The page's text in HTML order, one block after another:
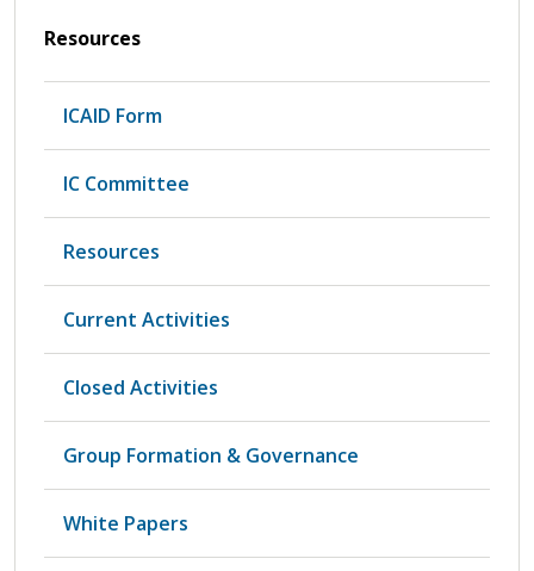
Resources
ICAID Form
IC Committee
Resources
Current Activities
Closed Activities
Group Formation & Governance
White Papers